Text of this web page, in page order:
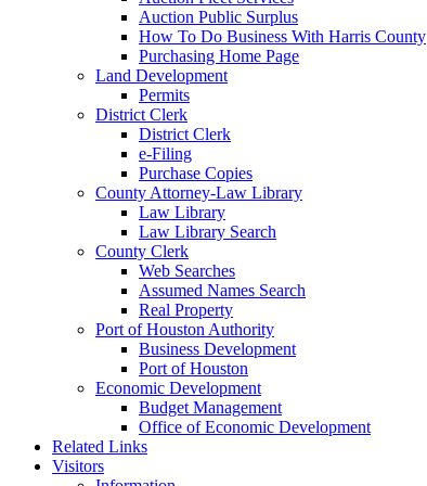
Auction Public Surplus
How To Do Business With Harris County
Purchasing Home Page
Land Development
Permits
District Clerk
District Clerk
e-Filing
Purchase Copies
County Attorney-Law Library
Law Library
Law Library Search
County Clerk
Web Searches
Assumed Names Search
Real Property
Port of Houston Authority
Business Development
Port of Houston
Economic Development
Budget Management
Office of Economic Development
Related Links
Visitors